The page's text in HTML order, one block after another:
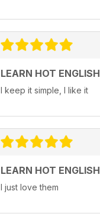
LEARN HOT ENGLISH
I keep it simple, I like it
LEARN HOT ENGLISH
I just love them